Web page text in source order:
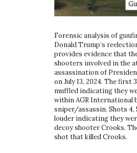
Forensic analysis of
Donald Trump’s
provides evidence that
shooters involved in the
assassination of
on July 13, 2024. The first
muffled indicating they
within AGR International
sniper/assassin. Shots 4,
louder indicating they
decoy shooter Crooks.
shot that killed Crooks.